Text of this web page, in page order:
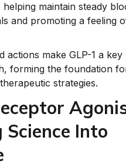
maintain steady
and promoting a feeling
actions make GLP-1 a
forming the foundation
strategies.
Into